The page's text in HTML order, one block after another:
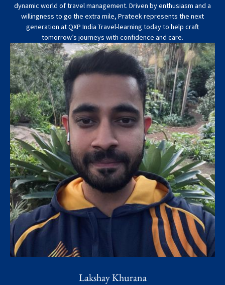
dynamic world of travel management. Driven by enthusiasm and a
willingness to go the extra mile, Prateek represents the next
generation at QXP India Travel-learning today to help craft
tomorrow’s journeys with confidence and care.
Lakshay Khurana